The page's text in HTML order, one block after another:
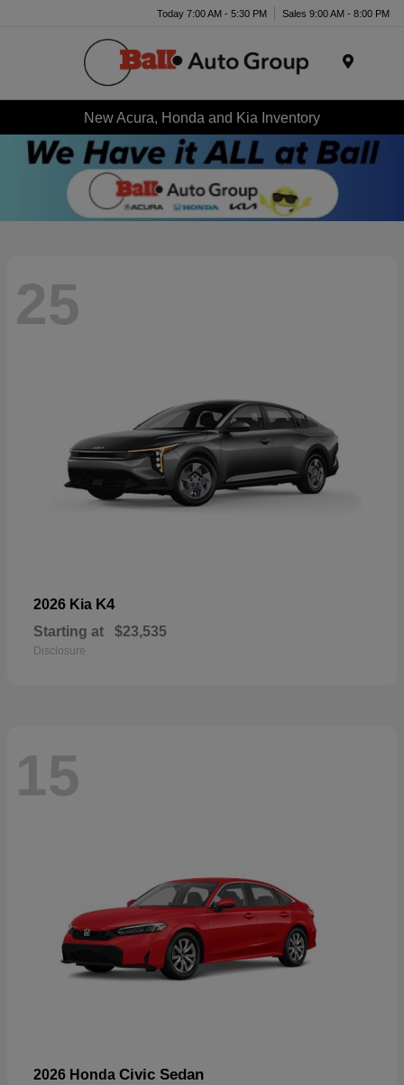
Today 7:00 AM - 5:30 PM Sales 9:00 AM - 8:00 PM
New Acura, Honda and Kia Inventory
25
2026 Kia K4
Starting at $23,535
Disclosure
15
2026 Honda Civic Sedan